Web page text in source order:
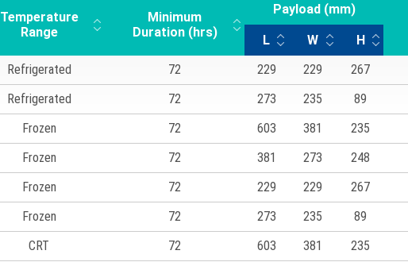
Temperature
Range
Minimum
Duration (hrs)
Payload (mm)
L W
H
Refrigerated 72 229 229 267
Refrigerated 72 273 235 89
Frozen 72 603 381 235
Frozen 72 381 273 248
Frozen 72 229 229 267
Frozen 72 273 235 89
CRT 72 603 381 235